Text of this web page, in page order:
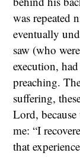
was repeated
eventually
saw (who
execution,
preaching.
suffering,
Lord,
me: “I
that